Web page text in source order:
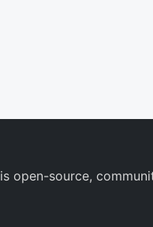
is open-source,